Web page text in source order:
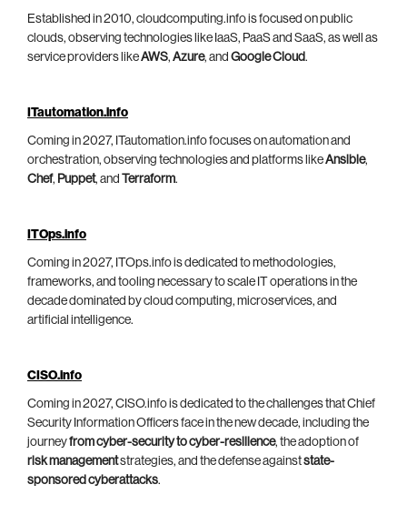
Established in 2010, cloudcomputing.info is focused on public
clouds, observing technologies like IaaS, PaaS and SaaS, as well as
service providers likeAWS, Azure, and Google Cloud.
ITautomation.info
Coming in 2027, ITautomation.info focuses on automation and
orchestration, observing technologies and platforms likeAnsible,
Chef, Puppet, and Terraform.
ITOps.info
Coming in 2027, ITOps.info is dedicated to methodologies,
frameworks, and tooling necessary to scale IT operations in the
decade dominated by cloud computing, microservices, and
artificial intelligence.
CISO.info
Coming in 2027, CISO.info is dedicated to the challenges that Chief
Security Information Officers face in the new decade, including the
journeyfrom cyber-security to cyber-resilience, the adoption of
risk managementstrategies, and the defense againststate-
sponsored cyberattacks.